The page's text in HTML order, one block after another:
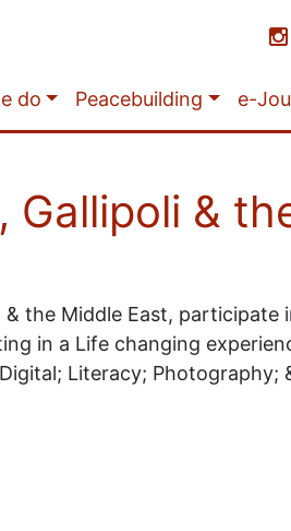
do Peacebuilding e-
Gallipoli &
the Middle East,
in a Life changing
Literacy;